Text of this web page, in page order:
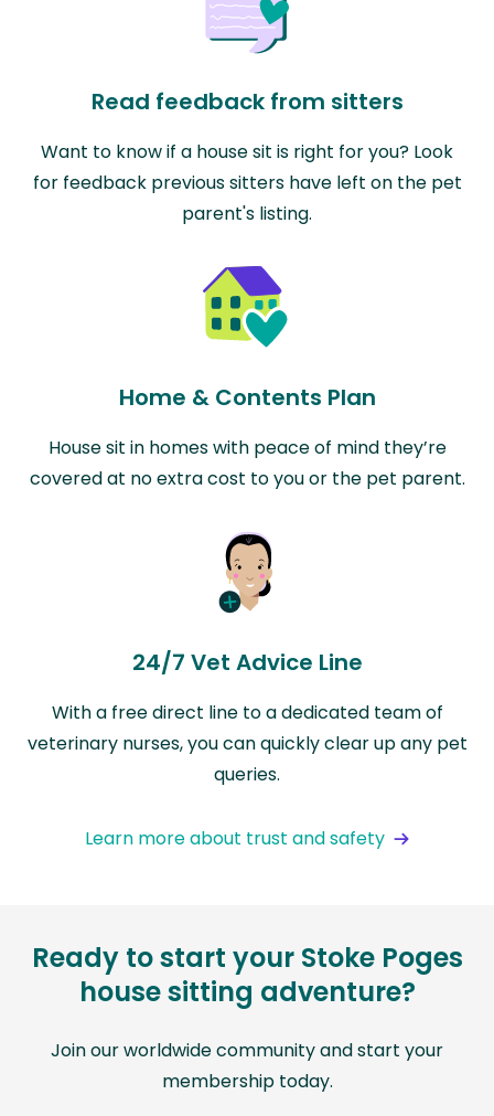
Read feedback from sitters
Want to know if a house sit is right for you? Look
for feedback previous sitters have left on the pet
parent's listing.
Home & Contents Plan
House sit in homes with peace of mind they’re
covered at no extra cost to you or the pet parent.
24/7 Vet Advice Line
With a free direct line to a dedicated team of
veterinary nurses, you can quickly clear up any pet
queries.
Learn more about trust and safety
Ready to start your Stoke Poges
house sitting adventure?
Join our worldwide community and start your
membership today.